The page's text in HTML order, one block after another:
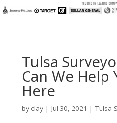
Tulsa
Can We Help
Here
by clay| Jul 30, 2021 | Tulsa